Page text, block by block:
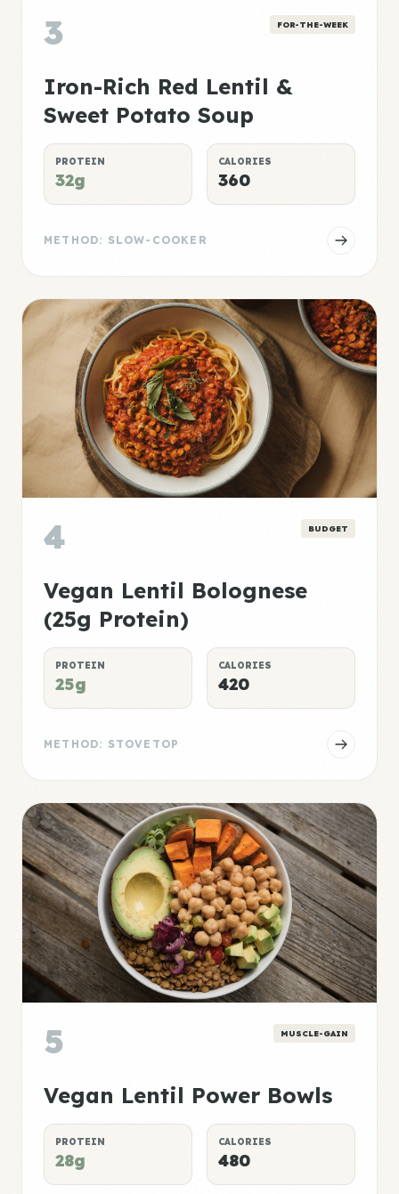
3 FOR-THE-WEEK
Iron-Rich Red Lentil &
Sweet Potato Soup
PROTEIN
32g
CALORIES
360
METHOD: SLOW-COOKER
4 BUDGET
Vegan Lentil Bolognese
(25g Protein)
PROTEIN
25g
CALORIES
420
METHOD: STOVETOP
5 MUSCLE-GAIN
Vegan Lentil Power Bowls
PROTEIN
28g
CALORIES
480